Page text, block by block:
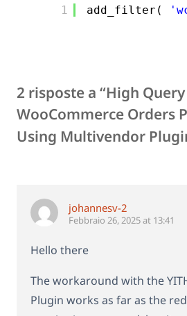
1 add_filter(
2 risposte a “High
WooCommerce Orders
Using Multivendor
johannesv-2
Febbraio 26, 2025 at 13:41
Hello there
The workaround with the
Plugin works as far as the